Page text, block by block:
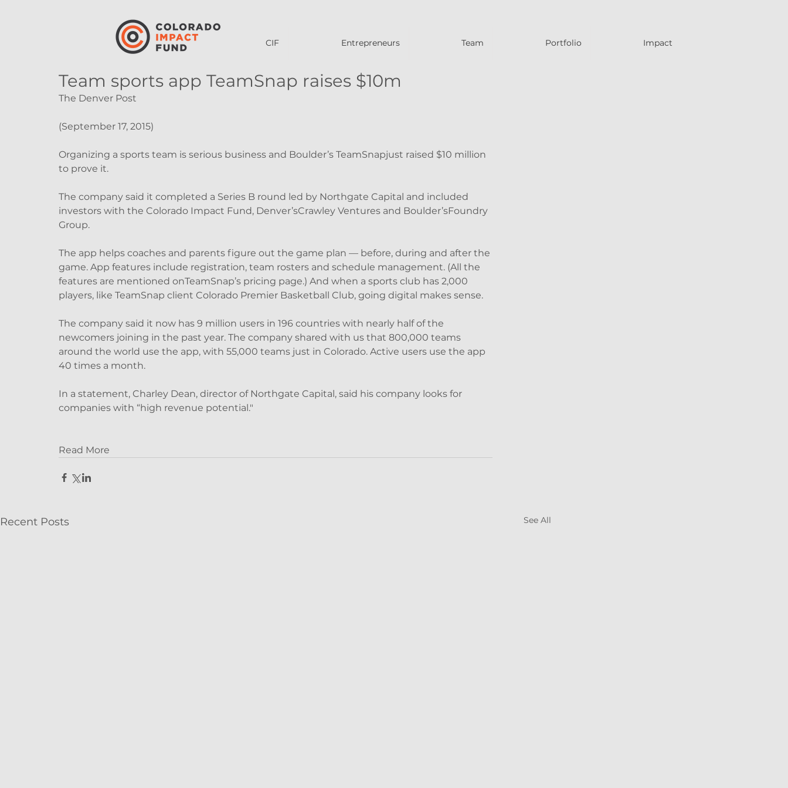
CIF Entrepreneurs Team Portfolio Impact
Team sports app TeamSnap raises $10m
The Denver Post
(September 17, 2015)
Organizing a sports team is serious business and Boulder’s TeamSnapjust raised $10 million
to prove it.
The company said it completed a Series B round led by Northgate Capital and included
investors with the Colorado Impact Fund, Denver’sCrawley Ventures and Boulder’sFoundry
Group.
The app helps coaches and parents figure out the game plan — before, during and after the
game. App features include registration, team rosters and schedule management. (All the
features are mentioned onTeamSnap’s pricing page.) And when a sports club has 2,000
players, like TeamSnap client Colorado Premier Basketball Club, going digital makes sense.
The company said it now has 9 million users in 196 countries with nearly half of the
newcomers joining in the past year. The company shared with us that 800,000 teams
around the world use the app, with 55,000 teams just in Colorado. Active users use the app
40 times a month.
In a statement, Charley Dean, director of Northgate Capital, said his company looks for
companies with “high revenue potential."
Read More
Recent Posts See All